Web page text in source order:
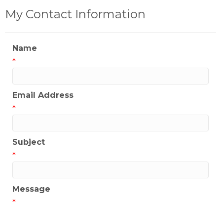
My Contact Information
Name
*
Email Address
*
Subject
*
Message
*